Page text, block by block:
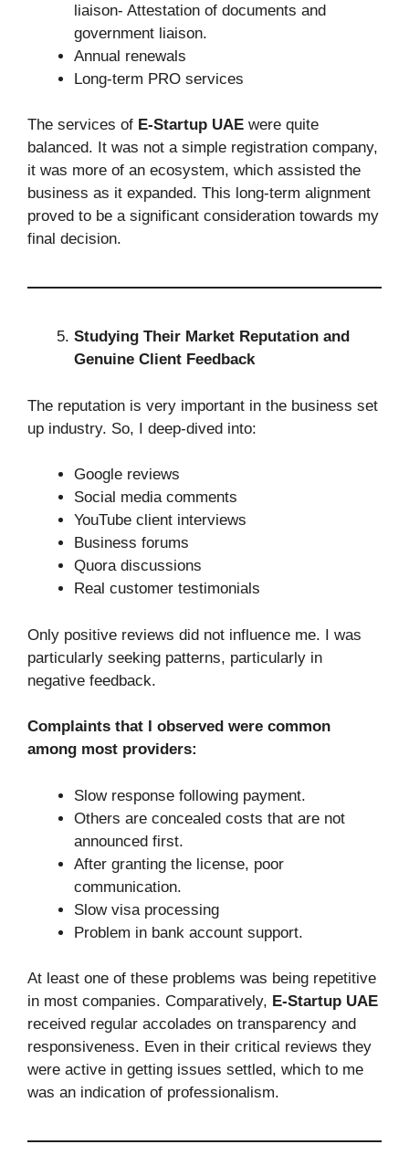
liaison- Attestation of documents and
government liaison.
Annual renewals
Long-term PRO services
The services of E-Startup UAE were quite
balanced. It was not a simple registration company,
it was more of an ecosystem, which assisted the
business as it expanded. This long-term alignment
proved to be a significant consideration towards my
final decision.
Studying Their Market Reputation and
Genuine Client Feedback
The reputation is very important in the business set
up industry. So, I deep-dived into:
Google reviews
Social media comments
YouTube client interviews
Business forums
Quora discussions
Real customer testimonials
Only positive reviews did not influence me. I was
particularly seeking patterns, particularly in
negative feedback.
Complaints that I observed were common
among most providers:
Slow response following payment.
Others are concealed costs that are not
announced first.
After granting the license, poor
communication.
Slow visa processing
Problem in bank account support.
At least one of these problems was being repetitive
in most companies. Comparatively, E-Startup UAE
received regular accolades on transparency and
responsiveness. Even in their critical reviews they
were active in getting issues settled, which to me
was an indication of professionalism.